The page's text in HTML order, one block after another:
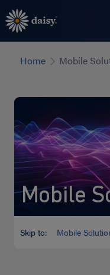
Skip
to
main
Home Mobile
Mobile
Skip to: Mobile